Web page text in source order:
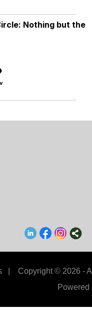
Nothing but the
| Copyright © 2026 -